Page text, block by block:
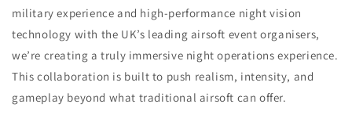
military experience and high-performance night vision
technology with the UK’s leading airsoft event organisers,
we’re creating a truly immersive night operations experience.
This collaboration is built to push realism, intensity, and
gameplay beyond what traditional airsoft can offer.